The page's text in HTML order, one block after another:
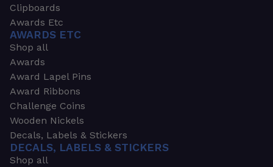
Clipboards
Awards Etc
AWARDS ETC
Shop all
Awards
Award Lapel Pins
Award Ribbons
Challenge Coins
Wooden Nickels
Decals, Labels & Stickers
DECALS, LABELS & STICKERS
Shop all